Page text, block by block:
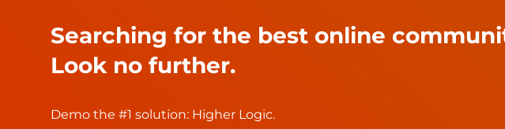
Searching for the best online
Look no further.
Demo the #1 solution: Higher Logic.